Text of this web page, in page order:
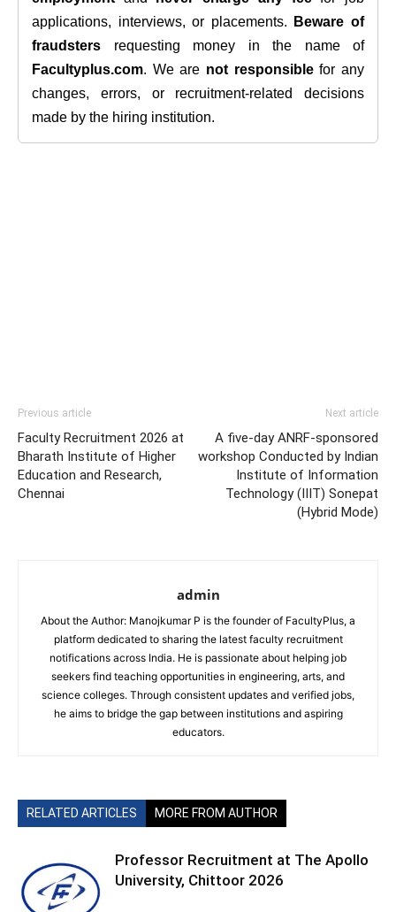
applications, interviews, or placements.
Beware of
fraudsters requesting money in the name of
Facultyplus.com. We are not responsiblefor any
changes, errors, or recruitment-related decisions
made by the hiring institution.
Previous article
Faculty Recruitment 2026 at
Bharath Institute of Higher
Education and Research,
Chennai
Next article
A five-day ANRF-sponsored
workshop Conducted by Indian
Institute of Information
Technology (IIIT) Sonepat
(Hybrid Mode)
admin
About the Author: Manojkumar P is the founder of FacultyPlus, a
platform dedicated to sharing the latest faculty recruitment
notifications across India. He is passionate about helping job
seekers find teaching opportunities in engineering, arts, and
science colleges. Through consistent updates and verified jobs,
he aims to bridge the gap between institutions and aspiring
educators.
RELATED ARTICLES MORE FROM AUTHOR
Professor Recruitment at The Apollo
University, Chittoor 2026